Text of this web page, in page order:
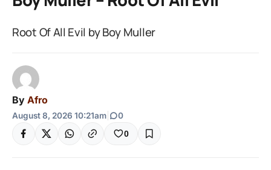
Root Of All Evil by Boy Muller
By Afro
August 8, 2026 10:21am 0
0